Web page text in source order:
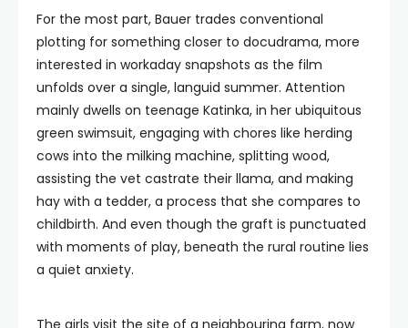
For the most part, Bauer trades conventional
plotting for something closer to docudrama, more
interested in workaday snapshots as the film
unfolds over a single, languid summer. Attention
mainly dwells on teenage Katinka, in her ubiquitous
green swimsuit, engaging with chores like herding
cows into the milking machine, splitting wood,
assisting the vet castrate their llama, and making
hay with a tedder, a process that she compares to
childbirth. And even though the graft is punctuated
with moments of play, beneath the rural routine lies
a quiet anxiety.
The girls visit the site of a neighbouring farm, now